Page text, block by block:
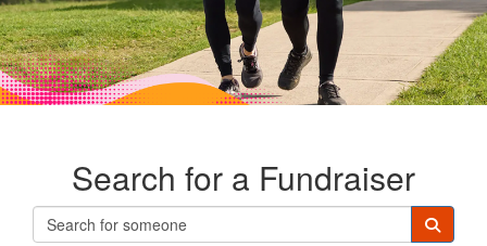
Search for a Fundraiser